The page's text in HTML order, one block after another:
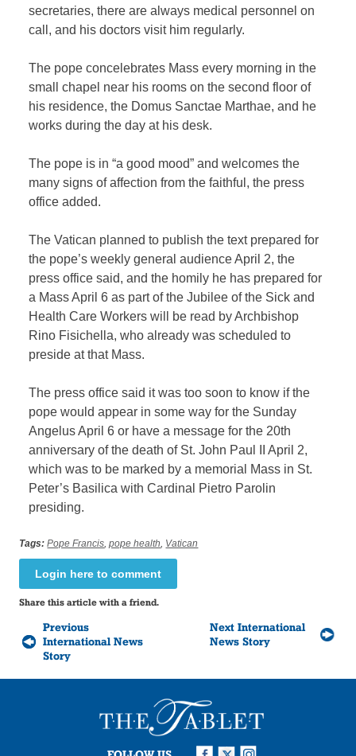
secretaries, there are always medical personnel on
call, and his doctors visit him regularly.
The pope concelebrates Mass every morning in the
small chapel near his rooms on the second floor of
his residence, the Domus Sanctae Marthae, and he
works during the day at his desk.
The pope is in “a good mood” and welcomes the
many signs of affection from the faithful, the press
office added.
The Vatican planned to publish the text prepared for
the pope’s weekly general audience April 2, the
press office said, and the homily he has prepared for
a Mass April 6 as part of the Jubilee of the Sick and
Health Care Workers will be read by Archbishop
Rino Fisichella, who already was scheduled to
preside at that Mass.
The press office said it was too soon to know if the
pope would appear in some way for the Sunday
Angelus April 6 or have a message for the 20th
anniversary of the death of St. John Paul II April 2,
which was to be marked by a memorial Mass in St.
Peter’s Basilica with Cardinal Pietro Parolin
presiding.
Tags: Pope Francis,pope health, Vatican
Login here to comment
Share this article with a friend.
Previous
International News
Story
Next International
News Story